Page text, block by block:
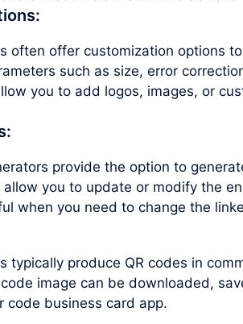
often offer customization options
such as size, error
you to add logos, images, or
provide the option to
allow you to update or modify the
when you need to change the
typically produce QR codes in
image can be downloaded,
code business card app.